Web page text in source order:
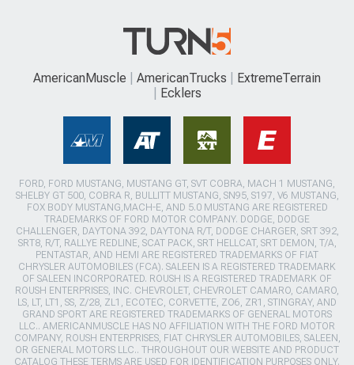
AmericanMuscle AmericanTrucks
ExtremeTerrain
Ecklers
FORD, FORD MUSTANG, MUSTANG GT, SVT COBRA, MACH 1 MUSTANG,
SHELBY GT 500, COBRA R, BULLITT MUSTANG, SN95, S197, V6 MUSTANG,
FOX BODY MUSTANG,MACH-E, AND 5.0 MUSTANG ARE REGISTERED
TRADEMARKS OF FORD MOTOR COMPANY. DODGE, DODGE
CHALLENGER, DAYTONA 392, DAYTONA R/T, DODGE CHARGER, SRT 392,
SRT8, R/T, RALLYE REDLINE, SCAT PACK, SRT HELLCAT, SRT DEMON, T/A,
PENTASTAR, AND HEMI ARE REGISTERED TRADEMARKS OF FIAT
CHRYSLER AUTOMOBILES (FCA). SALEEN IS A REGISTERED TRADEMARK
OF SALEEN INCORPORATED. ROUSH IS A REGISTERED TRADEMARK OF
ROUSH ENTERPRISES, INC. CHEVROLET, CHEVROLET CAMARO, CAMARO,
LS, LT, LT1, SS, Z/28, ZL1, ECOTEC, CORVETTE, ZO6, ZR1, STINGRAY, AND
GRAND SPORT ARE REGISTERED TRADEMARKS OF GENERAL MOTORS
LLC.. AMERICANMUSCLE HAS NO AFFILIATION WITH THE FORD MOTOR
COMPANY, ROUSH ENTERPRISES, FIAT CHRYSLER AUTOMOBILES, SALEEN,
OR GENERAL MOTORS LLC.. THROUGHOUT OUR WEBSITE AND PRODUCT
CATALOG THESE TERMS ARE USED FOR IDENTIFICATION PURPOSES ONLY.